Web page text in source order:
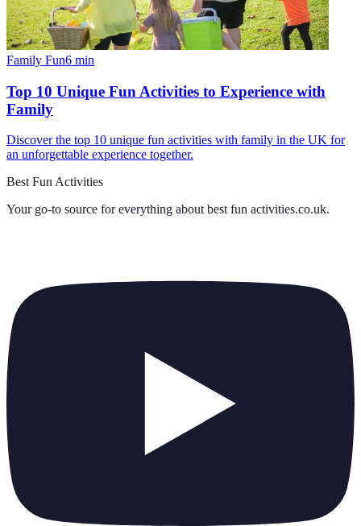
Family Fun6 min
Top 10 Unique Fun Activities to Experience with
Family
Discover the top 10 unique fun activities with family in the UK for
an unforgettable experience together.
Best Fun Activities
Your go-to source for everything about best fun activities.co.uk.